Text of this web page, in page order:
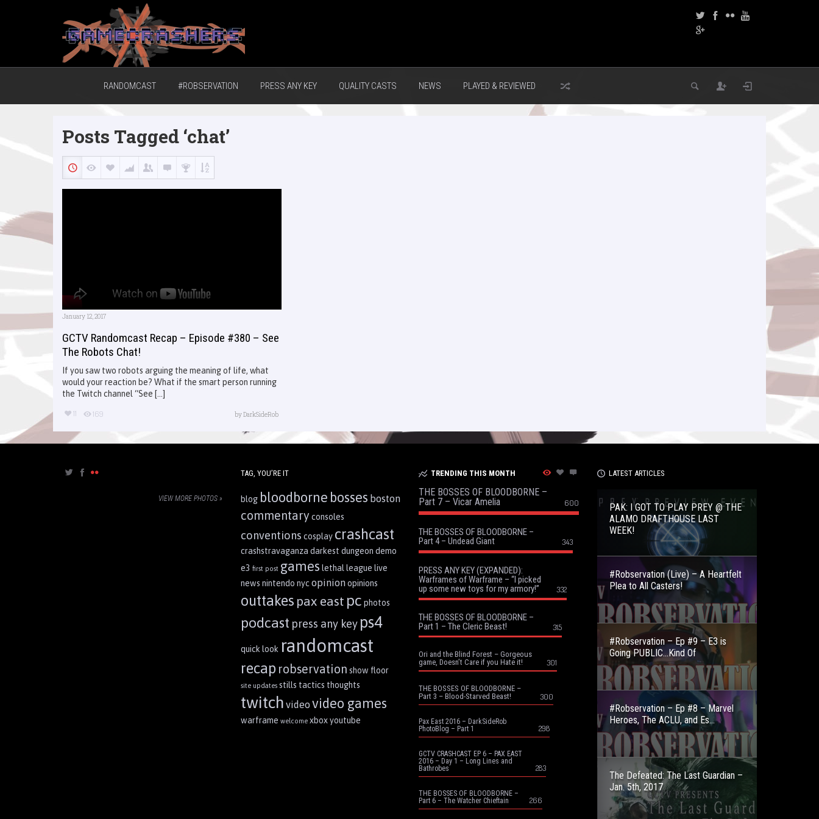
Home of the GCTV Randomcast
RANDOMCAST #ROBSERVATION PRESS ANY KEY QUALITY CASTS NEWS PLAYED & REVIEWED
Posts Tagged ‘chat’
January 12, 2017
GCTV Randomcast Recap – Episode #380 – See
The Robots Chat!
If you saw two robots arguing the meaning of life, what
would your reaction be? What if the smart person running
the Twitch channel “See [...]
11
169 byDarkSideRob
VIEW MORE PHOTOS »
TAG, YOU’RE IT
blog bloodborne bosses boston
commentary consoles
conventions cosplay crashcast
crashstravaganza darkest dungeon demo
e3 first post games lethal league live
news nintendo nyc opinion opinions
outtakes pax east pc photos
podcast press any key ps4
quick look randomcast
recap robservation show floor
site updates stills tactics thoughts
twitch video video games
warframe welcome xbox youtube
TRENDING THIS MONTH
THE BOSSES OF BLOODBORNE –
Part 7 – Vicar Amelia
600
THE BOSSES OF BLOODBORNE –
Part 4 – Undead Giant
343
PRESS ANY KEY (EXPANDED):
Warframes of Warframe – “I picked
up some new toys for my armory!”
332
THE BOSSES OF BLOODBORNE –
Part 1 – The Cleric Beast!
315
Ori and the Blind Forest – Gorgeous
game, Doesn’t Care if you Hate it!
301
THE BOSSES OF BLOODBORNE –
Part 3 – Blood-Starved Beast!
300
Pax East 2016 – DarkSideRob
PhotoBlog – Part 1
298
GCTV CRASHCAST EP 6 – PAX EAST
2016 – Day 1 – Long Lines and
Bathrobes
283
THE BOSSES OF BLOODBORNE –
Part 6 – The Watcher Chieftain
266
LATEST ARTICLES
PAK: I GOT TO PLAY PREY @ THE
ALAMO DRAFTHOUSE LAST
WEEK!
#Robservation (Live) – A Heartfelt
Plea to All Casters!
#Robservation – Ep #9 – E3 is
Going PUBLIC…Kind Of
#Robservation – Ep #8 – Marvel
Heroes, The ACLU, and Es...
The Defeated: The Last Guardian –
Jan. 5th, 2017